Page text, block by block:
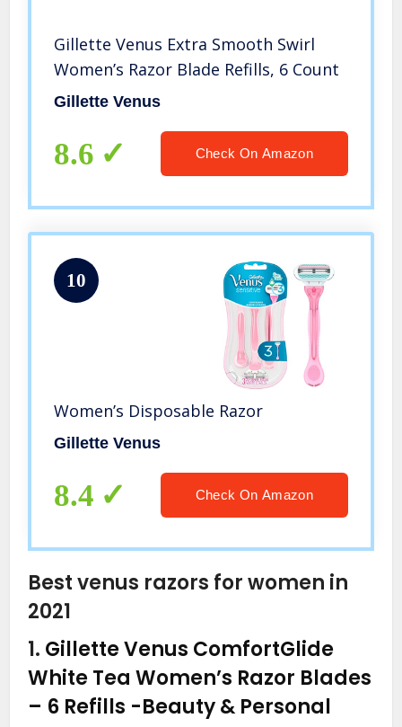
Gillette Venus Extra Smooth Swirl
Women’s Razor Blade Refills, 6 Count
Gillette Venus
8.6 Check On Amazon
10
Women’s Disposable Razor
Gillette Venus
8.4 Check On Amazon
Best venus razors for women in
2021
1. Gillette Venus ComfortGlide
White Tea Women’s Razor Blades
– 6 Refills -Beauty & Personal